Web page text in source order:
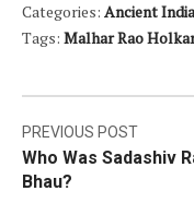
Categories: Ancient India
Tags: Malhar Rao
Post
navigation
PREVIOUS POST
Who Was Sadashiv
Bhau?